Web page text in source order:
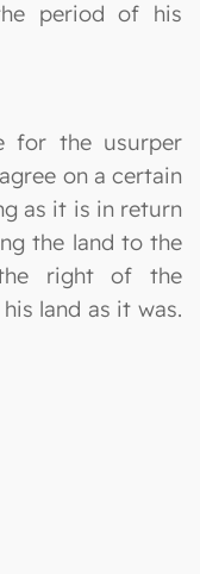
period of his
for the usurper
on a certain
as it is in return
the land to the
right of the
land as it was.